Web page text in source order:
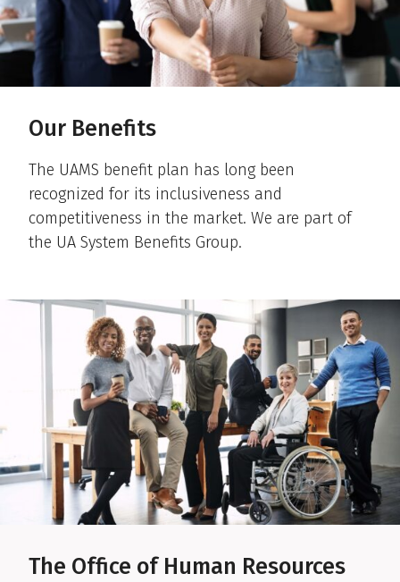
Our Benefits
The UAMS benefit plan has long been
recognized for its inclusiveness and
competitiveness in the market. We are part of
the UA System Benefits Group.
The Office of Human Resources